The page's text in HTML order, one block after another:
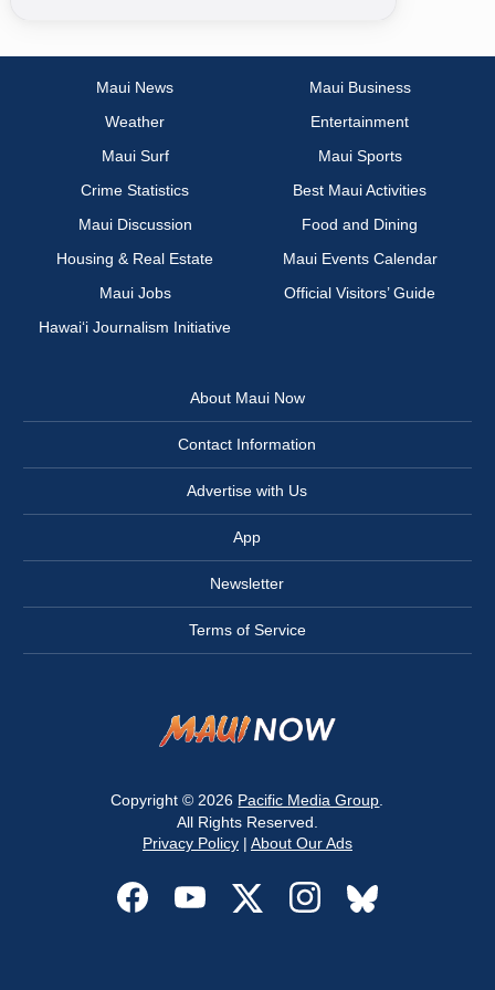
Maui News
Maui Business
Weather
Entertainment
Maui Surf
Maui Sports
Crime Statistics
Best Maui Activities
Maui Discussion
Food and Dining
Housing & Real Estate
Maui Events Calendar
Maui Jobs
Official Visitors’ Guide
Hawai‘i Journalism Initiative
About Maui Now
Contact Information
Advertise with Us
App
Newsletter
Terms of Service
Copyright © 2026 Pacific Media Group
All Rights Reserved.
Privacy Policy| About Our Ads